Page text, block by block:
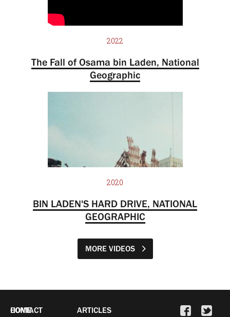
2022
The Fall of Osama bin Laden, National
Geographic
2020
BIN LADEN'S HARD DRIVE, NATIONAL
GEOGRAPHIC
MORE VIDEOS
HOME ARTICLES
CONTACT